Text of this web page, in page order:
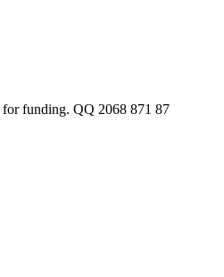
funding. QQ 2068 871 87